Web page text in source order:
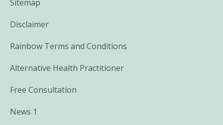
Sitemap
Disclaimer
Rainbow Terms and Conditions
Alternative Health Practitioner
Free Consultation
News 1